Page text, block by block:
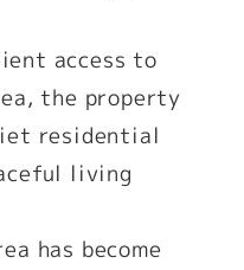
access to
the property
residential
living
has become